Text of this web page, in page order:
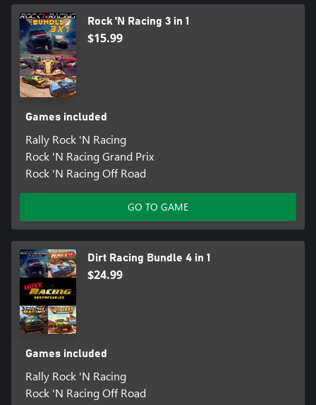
Rock 'N Racing 3 in 1
$15.99
Games included
Rally Rock 'N Racing
Rock 'N Racing Grand Prix
Rock 'N Racing Off Road
GO TO GAME
Dirt Racing Bundle 4 in 1
$24.99
Games included
Rally Rock 'N Racing
Rock 'N Racing Off Road